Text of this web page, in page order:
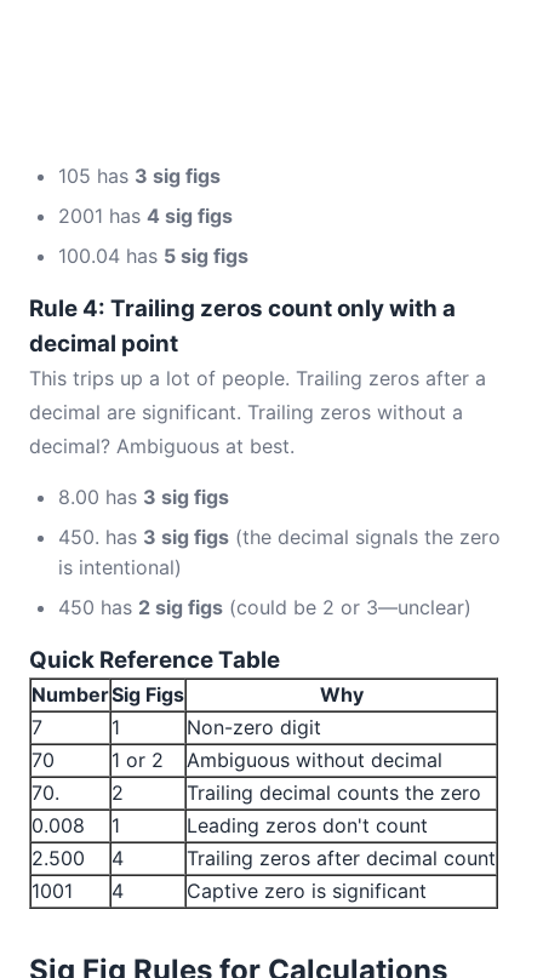
105 has 3 sig figs
2001 has 4 sig figs
100.04 has 5 sig figs
Rule 4: Trailing zeros count only with a
decimal point
This trips up a lot of people. Trailing zeros after a
decimal are significant. Trailing zeros without a
decimal? Ambiguous at best.
8.00 has 3 sig figs
450. has 3 sig figs (the decimal signals the zero
is intentional)
450 has 2 sig figs (could be 2 or 3—unclear)
Quick Reference Table
NumberSig Figs
Why
7
1
Non-zero digit
70
1 or 2
Ambiguous without decimal
70.
2
Trailing decimal counts the zero
0.008
1
Leading zeros don't count
2.500
4
Trailing zeros after decimal count
1001
4 Captive zero is significant
Sig Fig Rules for Calculations